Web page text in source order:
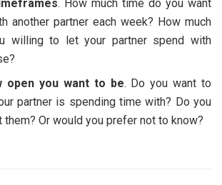
. How much time do you want
another partner each week? How much
willing to let your partner spend with
open you want to be. Do you want to
partner is spending time with? Do you
them? Or would you prefer not to know?